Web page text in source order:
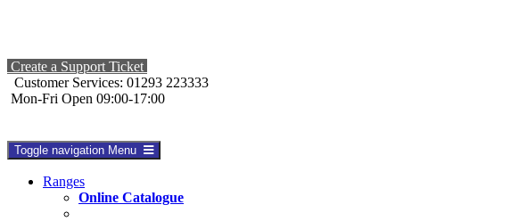
Create a Support Ticket
Customer Services: 01293 223333
Mon-Fri Open 09:00-17:00
Toggle navigation Menu
Ranges
Online Catalogue